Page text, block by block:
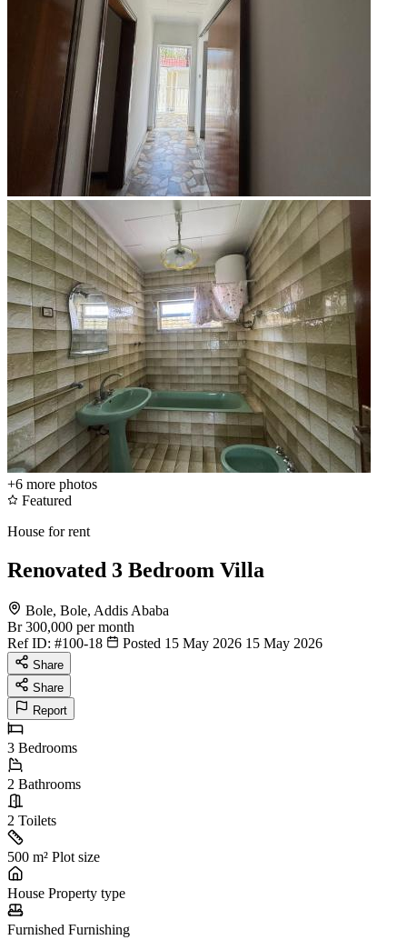
+6 more photos
Featured
House for rent
Renovated 3 Bedroom Villa
Bole, Bole, Addis Ababa
Br 300,000 per month
Ref ID: #100-18 Posted 15 May 2026 15 May 2026
Share
Share
Report
3 Bedrooms
2 Bathrooms
2 Toilets
500 m² Plot size
House Property type
Furnished Furnishing